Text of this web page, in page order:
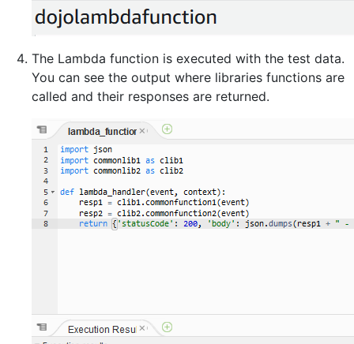
The Lambda function is executed with the test data.
You can see the output where libraries functions are
called and their responses are returned.